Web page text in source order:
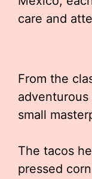
care and
From the
small
The tacos
pressed